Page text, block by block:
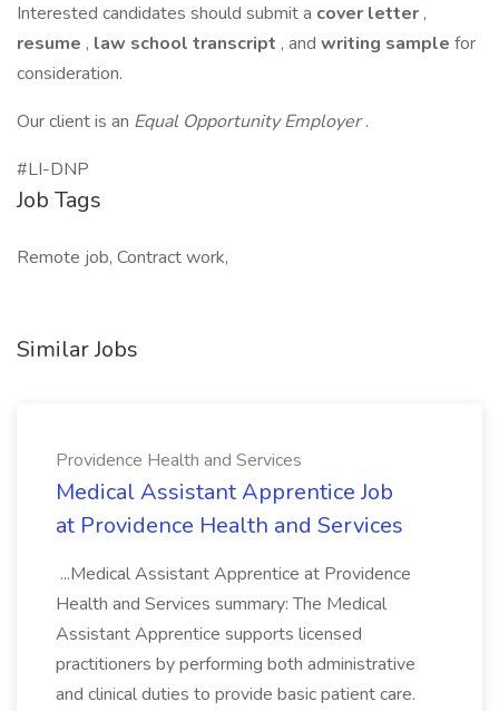
Interested candidates should submit a cover letter ,
resume , law school transcript , and writing sample for
consideration.
Our client is an Equal Opportunity Employer.
#LI-DNP
Job Tags
Remote job, Contract work,
Similar Jobs
Providence Health and Services
Medical Assistant Apprentice Job
at Providence Health and Services
...Medical Assistant Apprentice at Providence
Health and Services summary: The Medical
Assistant Apprentice supports licensed
practitioners by performing both administrative
and clinical duties to provide basic patient care.